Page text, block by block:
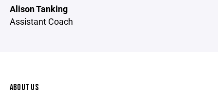
Alison Tanking
Assistant Coach
ABOUT US